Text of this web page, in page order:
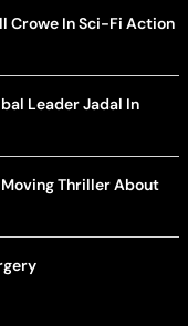
Crowe In Sci-Fi Action
Leader Jadal In
Thriller About